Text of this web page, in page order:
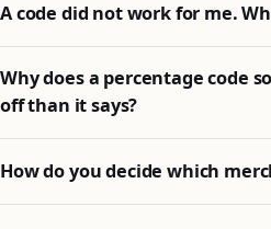
A code did not work for me.
Why does a percentage code
off than it says?
How do you decide which